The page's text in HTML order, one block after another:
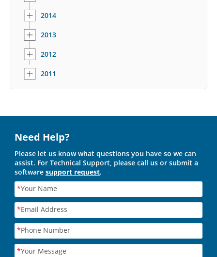
2014
2013
2012
2011
Need Help?
Please let us know what questions you have so we can
assist. For Technical Support, please call us or submit a
software support request.
*Your Name
*Email Address
*Phone Number
*Your Message